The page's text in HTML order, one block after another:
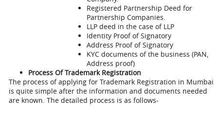
Registered Partnership Deed for
Partnership Companies.
LLP deed in the case of LLP
Identity Proof of Signatory
Address Proof of Signatory
KYC documents of the business (PAN,
Address proof)
Process Of Trademark Registration
The process of applying for Trademark Registration in Mumbai
is quite simple after the information and documents needed
are known. The detailed process is as follows-